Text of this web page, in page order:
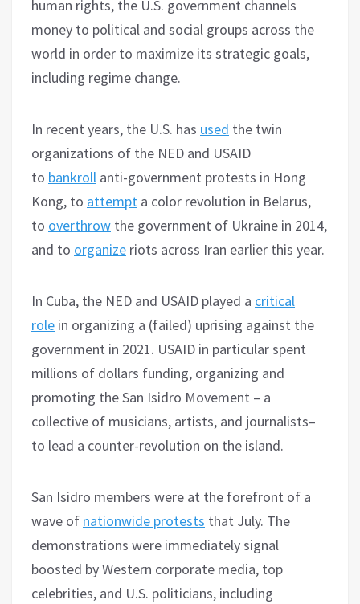
human rights, the U.S. government channels
money to political and social groups across the
world in order to maximize its strategic goals,
including regime change.
In recent years, the U.S. has used the twin
organizations of the NED and USAID
to bankroll anti-government protests in Hong
Kong, to attempt a color revolution in Belarus,
to overthrow the government of Ukraine in 2014,
and to organize riots across Iran earlier this year.
In Cuba, the NED and USAID played a critical
role in organizing a (failed) uprising against the
government in 2021. USAID in particular spent
millions of dollars funding, organizing and
promoting the San Isidro Movement – a
collective of musicians, artists, and journalists–
to lead a counter-revolution on the island.
San Isidro members were at the forefront of a
wave of nationwide protests that July. The
demonstrations were immediately signal
boosted by Western corporate media, top
celebrities, and U.S. politicians, including